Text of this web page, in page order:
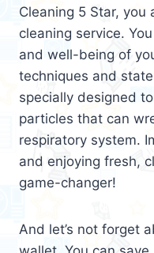
Cleaning 5 Star, you
cleaning service.
and well-being of
techniques and
specially designed
particles that can
respiratory system.
and enjoying fresh,
game-changer!
And let’s not forget